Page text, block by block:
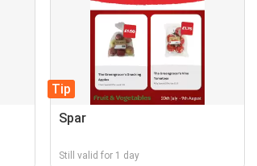
Tip
Spar
Still valid for 1 day